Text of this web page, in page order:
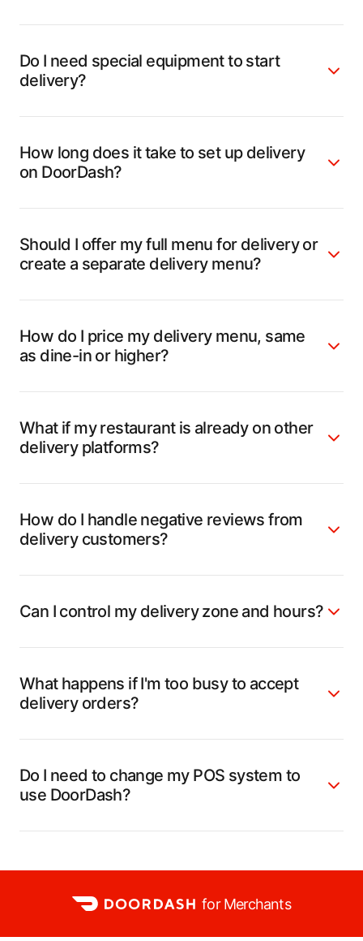
Do I need special equipment to start
delivery?
How long does it take to set up delivery
on DoorDash?
Should I offer my full menu for delivery or
create a separate delivery menu?
How do I price my delivery menu, same
as dine-in or higher?
What if my restaurant is already on other
delivery platforms?
How do I handle negative reviews from
delivery customers?
Can I control my delivery zone and hours?
What happens if I'm too busy to accept
delivery orders?
Do I need to change my POS system to
use DoorDash?
for Merchants